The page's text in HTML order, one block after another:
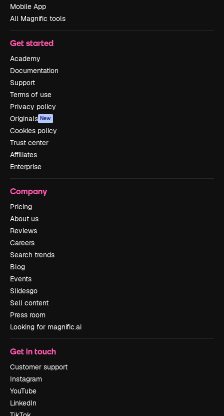
Mobile App
All Magnific tools
Get started
Academy
Documentation
Support
Terms of use
Privacy policy
Originals New
Cookies policy
Trust center
Affiliates
Enterprise
Company
Pricing
About us
Reviews
Careers
Search trends
Blog
Events
Slidesgo
Sell content
Press room
Looking for magnific.ai
Get in touch
Customer support
Instagram
YouTube
LinkedIn